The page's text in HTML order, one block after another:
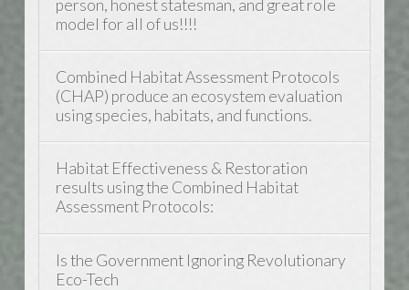
person, honest statesman, and great role
model for all of us!!!!
Combined Habitat Assessment Protocols
(CHAP) produce an ecosystem evaluation
using species, habitats, and functions.
Habitat Effectiveness & Restoration
results using the Combined Habitat
Assessment Protocols:
Is the Government Ignoring Revolutionary
Eco-Tech